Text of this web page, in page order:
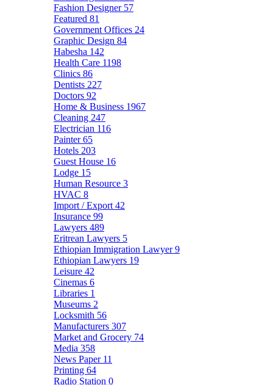
Fashion Designer 57
Featured 81
Government Offices 24
Graphic Design 84
Habesha 142
Health Care 1198
Clinics 86
Dentists 227
Doctors 92
Home & Business 1967
Cleaning 247
Electrician 116
Painter65
Hotels 203
Guest House 16
Lodge 15
Human Resource 3
HVAC 8
Import / Export 42
Insurance 99
Lawyers 489
Eritrean Lawyers 5
Ethiopian Immigration Lawyer9
Ethiopian Lawyers 19
Leisure 42
Cinemas 6
Libraries 1
Museums 2
Locksmith 56
Manufacturers 307
Market and Grocery 74
Media 358
News Paper 11
Printing 64
Radio Station 0